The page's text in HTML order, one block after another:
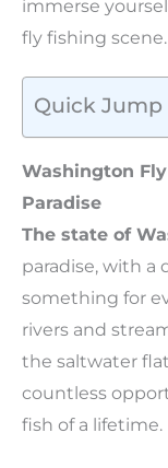
immerse
fly fishing scene.
Quick Jump
Washington Fly
Paradise
The state of
paradise, with a
something for
rivers and
the saltwater
countless
fish of a lifetime.